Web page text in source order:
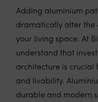
Adding aluminium
dramatically alter the
your living space. At
understand that
architecture is crucial
and livability.
durable and modern